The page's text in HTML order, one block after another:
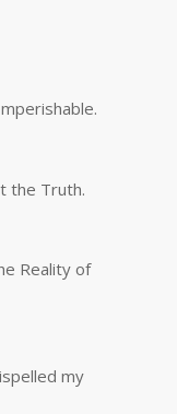
the Truth.
Reality of
my